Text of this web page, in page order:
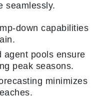
seamlessly.
down capabilities
agent pools ensure
peak seasons.
minimizes